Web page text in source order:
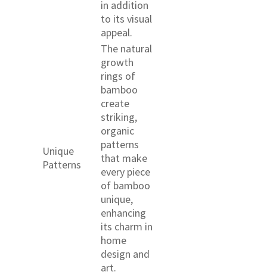
in addition
to its visual
appeal.
Unique
Patterns
The natural
growth
rings of
bamboo
create
striking,
organic
patterns
that make
every piece
of bamboo
unique,
enhancing
its charm in
home
design and
art.